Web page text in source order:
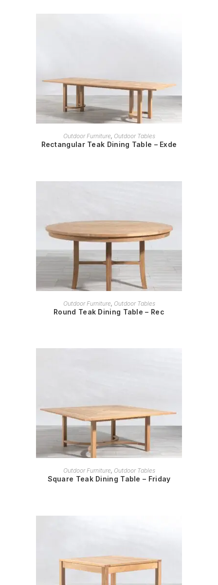
READ MORE
Outdoor Furniture, Outdoor Tables
Rectangular Teak Dining Table – Exde
READ MORE
Outdoor Furniture, Outdoor Tables
Round Teak Dining Table – Rec
READ MORE
Outdoor Furniture, Outdoor Tables
Square Teak Dining Table – Friday